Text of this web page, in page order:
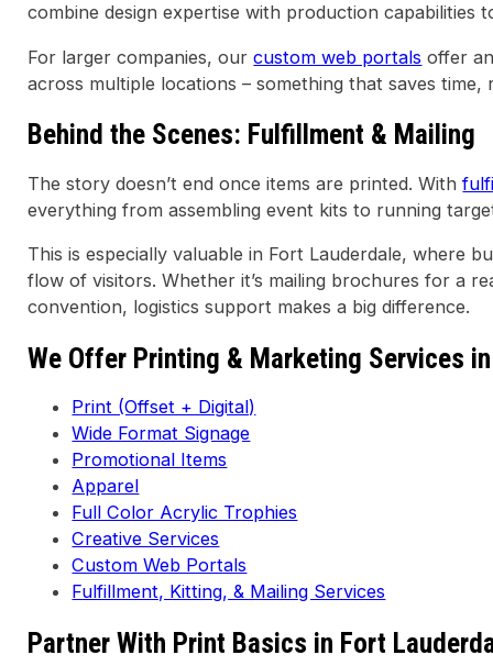
combine design expertise with production capabilities
For larger companies, ourcustom web portals offer
across multiple locations – something that saves
Behind the Scenes: Fulfillment & Mailing
The story doesn’t end once items are printed. With
everything from assembling event kits to running
This is especially valuable in Fort Lauderdale, where
flow of visitors. Whether it’s mailing brochures for a
convention, logistics support makes a big difference.
We Offer Printing & Marketing Services
Print (Offset + Digital)
Wide Format Signage
Promotional Items
Apparel
Full Color Acrylic Trophies
Creative Services
Custom Web Portals
Fulfillment, Kitting, & Mailing Services
Partner With Print Basics in Fort